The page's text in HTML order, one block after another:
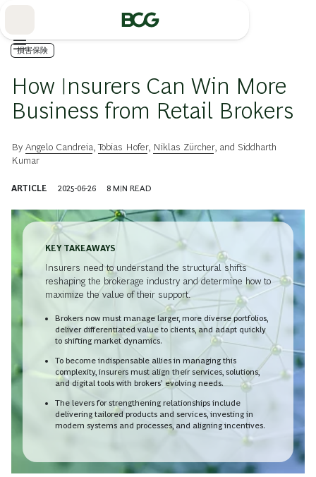
損害保険
How Insurers Can Win More
Business from Retail Brokers
By Angelo Candreia ,Tobias Hofer, Niklas Zürcher, and Siddharth
Kumar
ARTICLE 2025-06-26 8 MIN READ
KEY TAKEAWAYS
Insurers need to understand the structural shifts
reshaping the brokerage industry and determine how to
maximize the value of their support.
Brokers now must manage larger, more diverse portfolios,
deliver differentiated value to clients, and adapt quickly
to shifting market dynamics.
To become indispensable allies in managing this
complexity, insurers must align their services, solutions,
and digital tools with brokers’ evolving needs.
The levers for strengthening relationships include
delivering tailored products and services, investing in
modern systems and processes, and aligning incentives.